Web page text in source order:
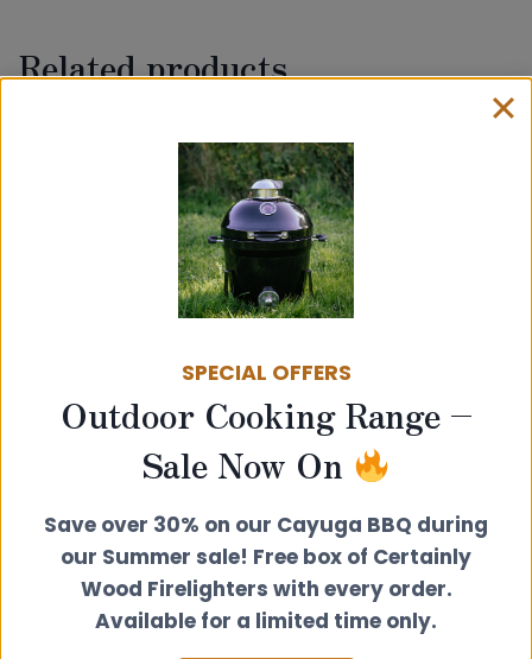
Related products
100mm Single Wall Vitrelux Flue Pipe
– 500mm Length (With Inspection
£85.00
View product
SPECIAL OFFERS
Outdoor Cooking Range –
Sale Now On
Save over 30% on our Cayuga BBQ during
our Summer sale! Free box of Certainly
Wood Firelighters with every order.
Available for a limited time only.